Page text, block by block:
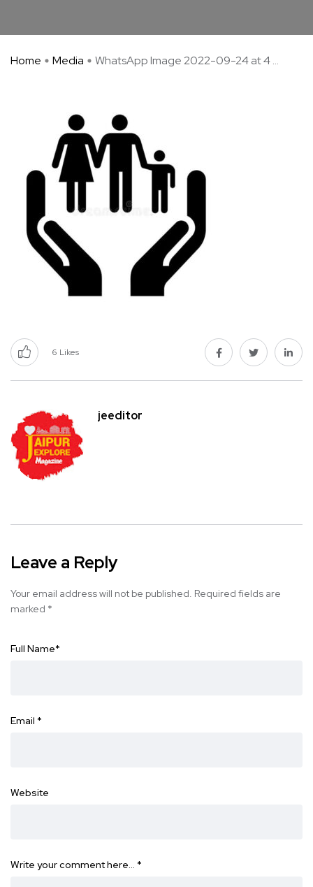
Home Media WhatsApp Image 2022-09-24 at 4 ...
6 Likes
jeeditor
Leave a Reply
Your email address will not be published. Required fields are
marked *
Full Name*
Email *
Website
Write your comment here… *